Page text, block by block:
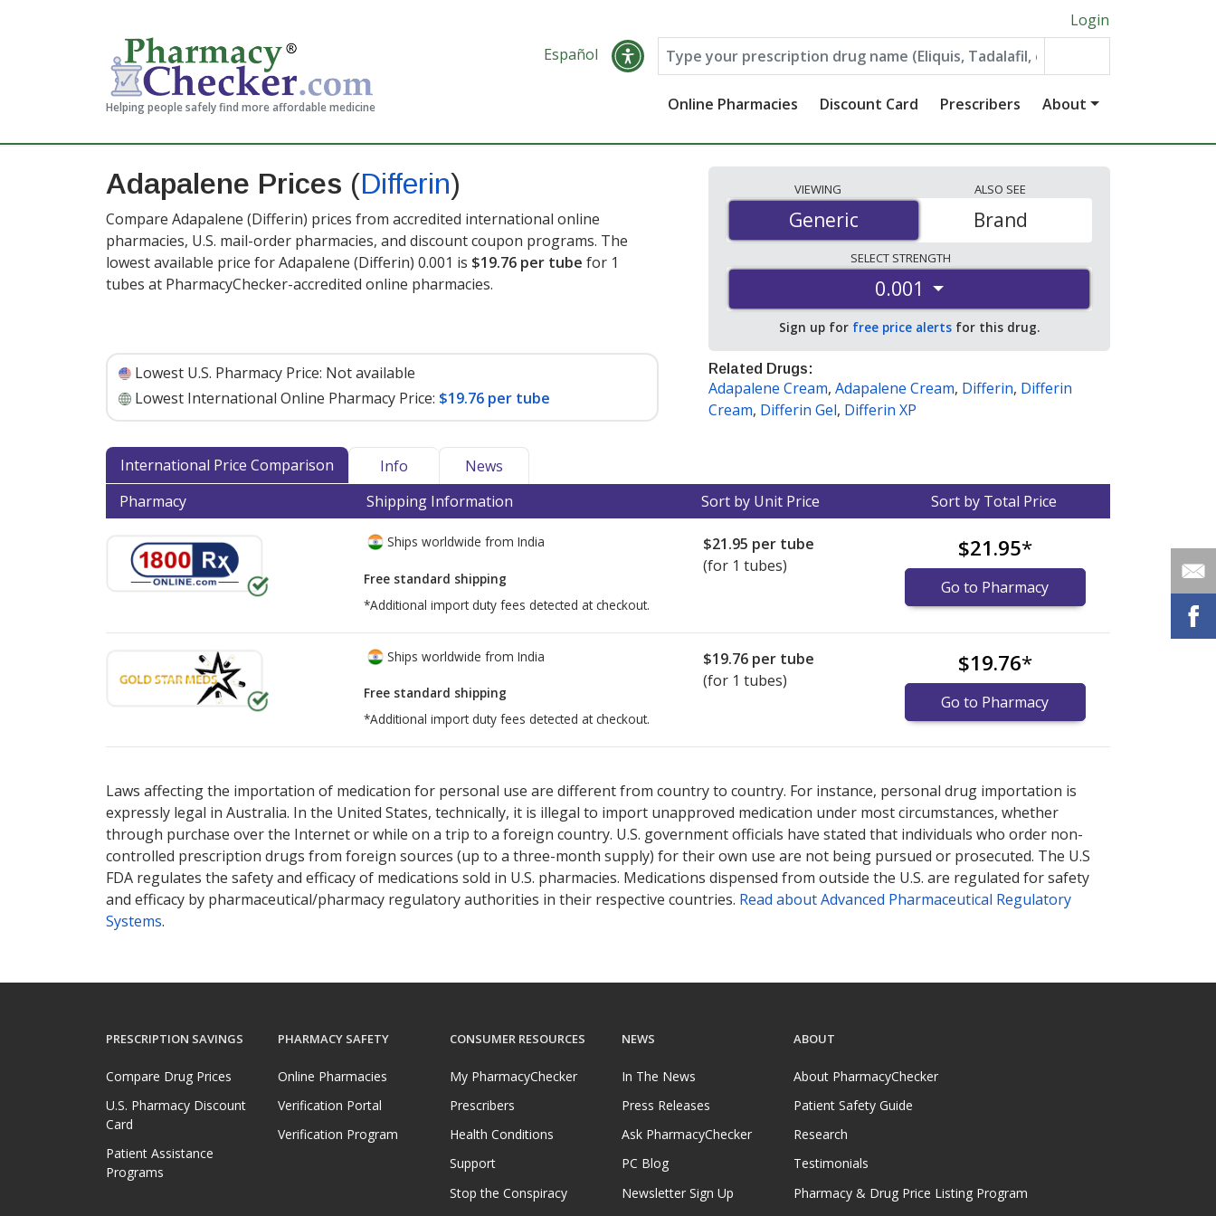
Helping people safely find more affordable medicine
Login
Español
Online Pharmacies Discount Card Prescribers About
Adapalene Prices (Differin)
Compare Adapalene (Differin) prices from accredited international online
pharmacies, U.S. mail-order pharmacies, and discount coupon programs. The
lowest available price for Adapalene (Differin) 0.001 is $19.76 per tube for 1
tubes at PharmacyChecker-accredited online pharmacies.
Lowest U.S. Pharmacy Price: Not available
Lowest International Online Pharmacy Price: $19.76 per tube
VIEWING
Generic
Generic
ALSO SEE
Brand
SELECT STRENGTH
0.001
Sign up for free price alerts for this drug.
Related Drugs:
Adapalene Cream, Adapalene Cream, Differin, Differin
Cream, Differin Gel, Differin XP
International Price Comparison Info
News
Pharmacy
Shipping Information Sort by Unit Price Sort by Total Price
Ships worldwide from India
Free standard shipping
*Additional import duty fees detected at checkout.
$21.95 per tube
(for 1 tubes)
$21.95*
Go to Pharmacy
Ships worldwide from India
Free standard shipping
*Additional import duty fees detected at checkout.
$19.76 per tube
(for 1 tubes)
$19.76*
Go to Pharmacy
Laws affecting the importation of medication for personal use are different from country to country. For instance, personal drug importation is
expressly legal in Australia. In the United States, technically, it is illegal to import unapproved medication under most circumstances, whether
through purchase over the Internet or while on a trip to a foreign country. U.S. government officials have stated that individuals who order non-
controlled prescription drugs from foreign sources (up to a three-month supply) for their own use are not being pursued or prosecuted. The U.S
FDA regulates the safety and efficacy of medications sold in U.S. pharmacies. Medications dispensed from outside the U.S. are regulated for safety
and efficacy by pharmaceutical/pharmacy regulatory authorities in their respective countries. Read about Advanced Pharmaceutical Regulatory
Systems.
PRESCRIPTION SAVINGS
Compare Drug Prices
U.S. Pharmacy Discount
Card
Patient Assistance
Programs
PHARMACY SAFETY
Online Pharmacies
Verification Portal
Verification Program
CONSUMER RESOURCES
My PharmacyChecker
Prescribers
Health Conditions
Support
Stop the Conspiracy
NEWS
In The News
Press Releases
Ask PharmacyChecker
PC Blog
Newsletter Sign Up
ABOUT
About PharmacyChecker
Patient Safety Guide
Research
Testimonials
Pharmacy & Drug Price Listing Program